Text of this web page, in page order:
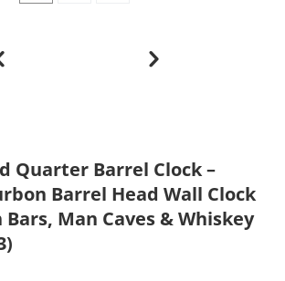
Quarter Barrel Clock –
Barrel Head Wall Clock
Man Caves & Whiskey